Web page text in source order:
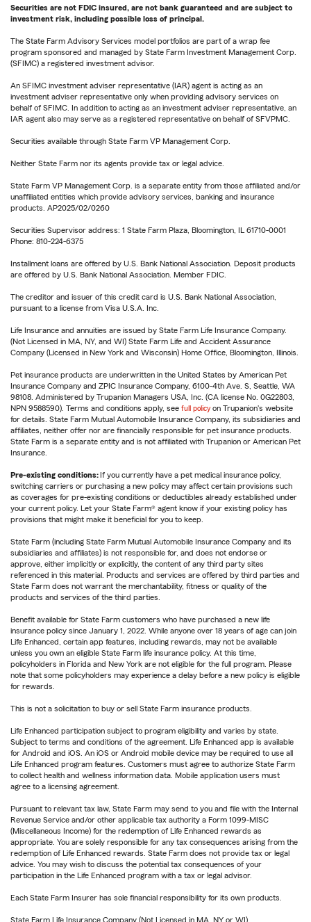
Securities are not FDIC insured, are not bank guaranteed and are subject to
investment risk, including possible loss of principal.
The State Farm Advisory Services model portfolios are part of a wrap fee
program sponsored and managed by State Farm Investment Management Corp.
(SFIMC) a registered investment advisor.
An SFIMC investment adviser representative (IAR) agent is acting as an
investment adviser representative only when providing advisory services on
behalf of SFIMC. In addition to acting as an investment adviser representative, an
IAR agent also may serve as a registered representative on behalf of SFVPMC.
Securities available through State Farm VP Management Corp.
Neither State Farm nor its agents provide tax or legal advice.
State Farm VP Management Corp. is a separate entity from those affiliated and/or
unaffiliated entities which provide advisory services, banking and insurance
products. AP2025/02/0260
Securities Supervisor address: 1 State Farm Plaza, Bloomington, IL 61710-0001
Phone: 810-224-6375
Installment loans are offered by U.S. Bank National Association. Deposit products
are offered by U.S. Bank National Association. Member FDIC.
The creditor and issuer of this credit card is U.S. Bank National Association,
pursuant to a license from Visa U.S.A. Inc.
Life Insurance and annuities are issued by State Farm Life Insurance Company.
(Not Licensed in MA, NY, and WI) State Farm Life and Accident Assurance
Company (Licensed in New York and Wisconsin) Home Office, Bloomington, Illinois.
Pet insurance products are underwritten in the United States by American Pet
Insurance Company and ZPIC Insurance Company, 6100-4th Ave. S, Seattle, WA
98108. Administered by Trupanion Managers USA, Inc. (CA license No. 0G22803,
NPN 9588590). Terms and conditions apply, see full policy on Trupanion's website
for details. State Farm Mutual Automobile Insurance Company, its subsidiaries and
affiliates, neither offer nor are financially responsible for pet insurance products.
State Farm is a separate entity and is not affiliated with Trupanion or American Pet
Insurance.
Pre-existing conditions:If you currently have a pet medical insurance policy,
switching carriers or purchasing a new policy may affect certain provisions such
as coverages for pre-existing conditions or deductibles already established under
your current policy. Let your State Farm® agent know if your existing policy has
provisions that might make it beneficial for you to keep.
State Farm (including State Farm Mutual Automobile Insurance Company and its
subsidiaries and affiliates) is not responsible for, and does not endorse or
approve, either implicitly or explicitly, the content of any third party sites
referenced in this material. Products and services are offered by third parties and
State Farm does not warrant the merchantability, fitness or quality of the
products and services of the third parties.
Benefit available for State Farm customers who have purchased a new life
insurance policy since January 1, 2022. While anyone over 18 years of age can join
Life Enhanced, certain app features, including rewards, may not be available
unless you own an eligible State Farm life insurance policy. At this time,
policyholders in Florida and New York are not eligible for the full program. Please
note that some policyholders may experience a delay before a new policy is eligible
for rewards.
This is not a solicitation to buy or sell State Farm insurance products.
Life Enhanced participation subject to program eligibility and varies by state.
Subject to terms and conditions of the agreement. Life Enhanced app is available
for Android and iOS. An iOS or Android mobile device may be required to use all
Life Enhanced program features. Customers must agree to authorize State Farm
to collect health and wellness information data. Mobile application users must
agree to a licensing agreement.
Pursuant to relevant tax law, State Farm may send to you and file with the Internal
Revenue Service and/or other applicable tax authority a Form 1099-MISC
(Miscellaneous Income) for the redemption of Life Enhanced rewards as
appropriate. You are solely responsible for any tax consequences arising from the
redemption of Life Enhanced rewards. State Farm does not provide tax or legal
advice. You may wish to discuss the potential tax consequences of your
participation in the Life Enhanced program with a tax or legal advisor.
Each State Farm Insurer has sole financial responsibility for its own products.
State Farm Life Insurance Company (Not Licensed in MA, NY or WI)